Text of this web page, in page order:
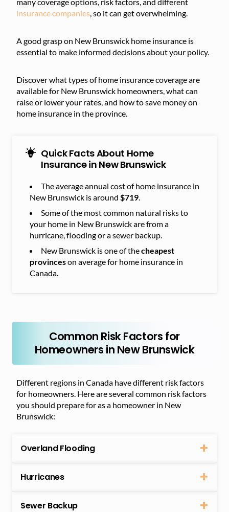
insurance companies, so it can get overwhelming.
A good grasp on New Brunswick home insurance is
essential to make informed decisions about your policy.
Discover what types of home insurance coverage are
available for New Brunswick homeowners, what can
raise or lower your rates, and how to save money on
home insurance in the province.
Quick Facts About Home
Insurance in New Brunswick
The average annual cost of home insurance in
New Brunswick is around $719.
Some of the most common natural risks to
your home in New Brunswick are from a
hurricane, flooding or a sewer backup.
New Brunswick is one of thecheapest
provinceson average for home insurance in
Canada.
Common Risk Factors for
Homeowners in New Brunswick
Different regions in Canada have different risk factors
for homeowners. Here are several common risk factors
you should prepare for as a homeowner in New
Brunswick:
Overland Flooding
Hurricanes
Sewer Backup